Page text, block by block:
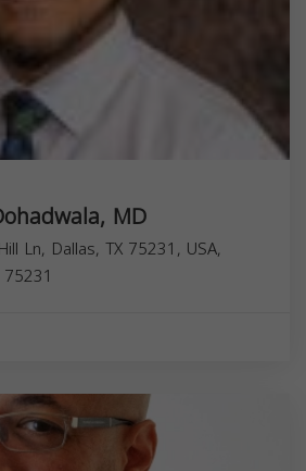
MD
Ln, Dallas, TX 75231, USA,
75231